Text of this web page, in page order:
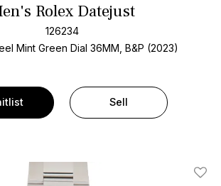
Rolex Datejust
126234
Mint Green Dial 36MM, B&P (2023)
Sell
Add